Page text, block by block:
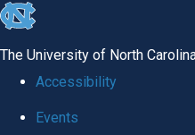
skip
The University of North
Accessibility
Events